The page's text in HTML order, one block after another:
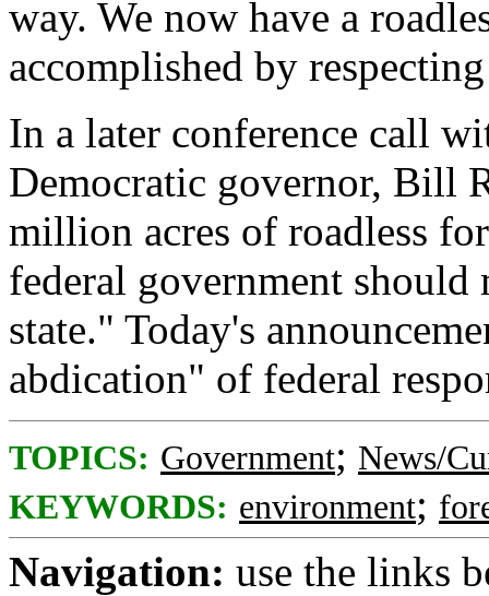
way. We now have a
accomplished by
In a later conference call
Democratic governor, Bill
million acres of roadless
federal government should
state." Today's
abdication" of federal
TOPICS: Government; News/
KEYWORDS: environment;
Navigation: use the links